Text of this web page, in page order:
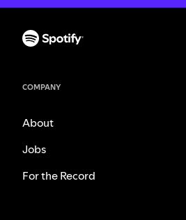
COMPANY
About
Jobs
For the Record